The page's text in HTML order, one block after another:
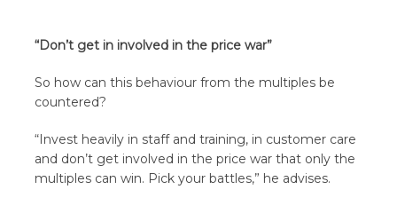
“Don’t get in involved in the price war”
So how can this behaviour from the multiples be
countered?
“Invest heavily in staff and training, in customer care
and don’t get involved in the price war that only the
multiples can win. Pick your battles,” he advises.